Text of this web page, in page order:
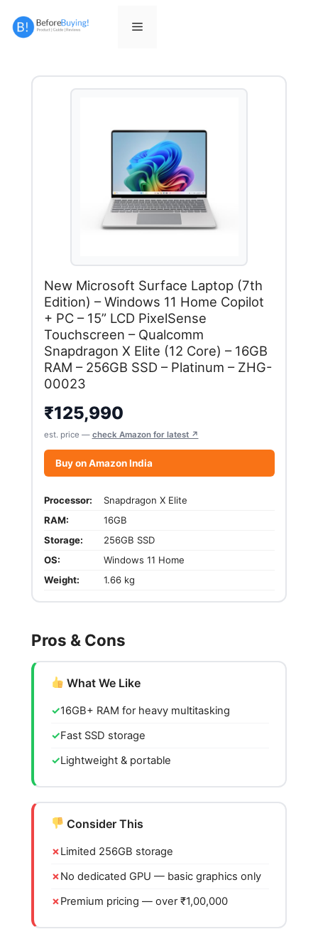
Menu
New Microsoft Surface Laptop (7th
Edition) – Windows 11 Home Copilot
+ PC – 15” LCD PixelSense
Touchscreen – Qualcomm
Snapdragon X Elite (12 Core) – 16GB
RAM – 256GB SSD – Platinum – ZHG-
00023
₹125,990
est. price — check Amazon for latest ↗
Buy on Amazon India
Processor:
Snapdragon X Elite
RAM:
16GB
Storage:
256GB SSD
OS:
Windows 11 Home
Weight:
1.66 kg
Pros & Cons
What We Like
16GB+ RAM for heavy multitasking
Fast SSD storage
Lightweight & portable
Consider This
Limited 256GB storage
No dedicated GPU — basic graphics only
Premium pricing — over ₹1,00,000